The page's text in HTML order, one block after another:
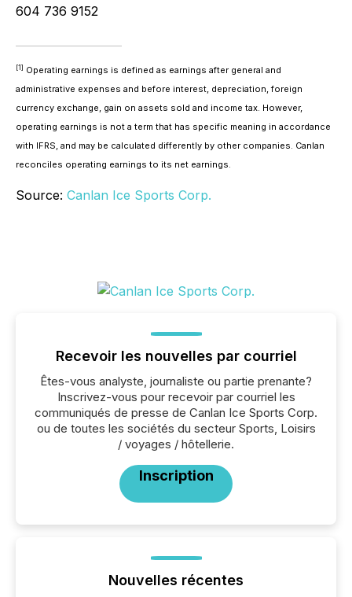
604 736 9152
[1] Operating earnings is defined as earnings after general and
administrative expenses and before interest, depreciation, foreign
currency exchange, gain on assets sold and income tax. However,
operating earnings is not a term that has specific meaning in accordance
with IFRS, and may be calculated differently by other companies. Canlan
reconciles operating earnings to its net earnings.
Source: Canlan Ice Sports Corp.
Recevoir les nouvelles par courriel
Êtes-vous analyste, journaliste ou partie prenante?
Inscrivez-vous pour recevoir par courriel les
communiqués de presse de Canlan Ice Sports Corp.
ou de toutes les sociétés du secteur Sports, Loisirs
/ voyages / hôtellerie.
Inscription
Nouvelles récentes